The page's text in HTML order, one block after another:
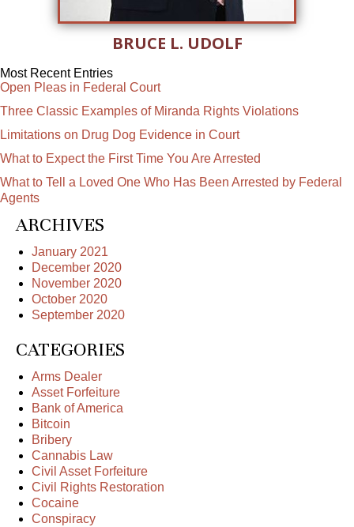
BRUCE L. UDOLF
Most Recent Entries
Open Pleas in Federal Court
Three Classic Examples of Miranda Rights Violations
Limitations on Drug Dog Evidence in Court
What to Expect the First Time You Are Arrested
What to Tell a Loved One Who Has Been Arrested by Federal
Agents
ARCHIVES
January 2021
December 2020
November 2020
October 2020
September 2020
CATEGORIES
Arms Dealer
Asset Forfeiture
Bank of America
Bitcoin
Bribery
Cannabis Law
Civil Asset Forfeiture
Civil Rights Restoration
Cocaine
Conspiracy